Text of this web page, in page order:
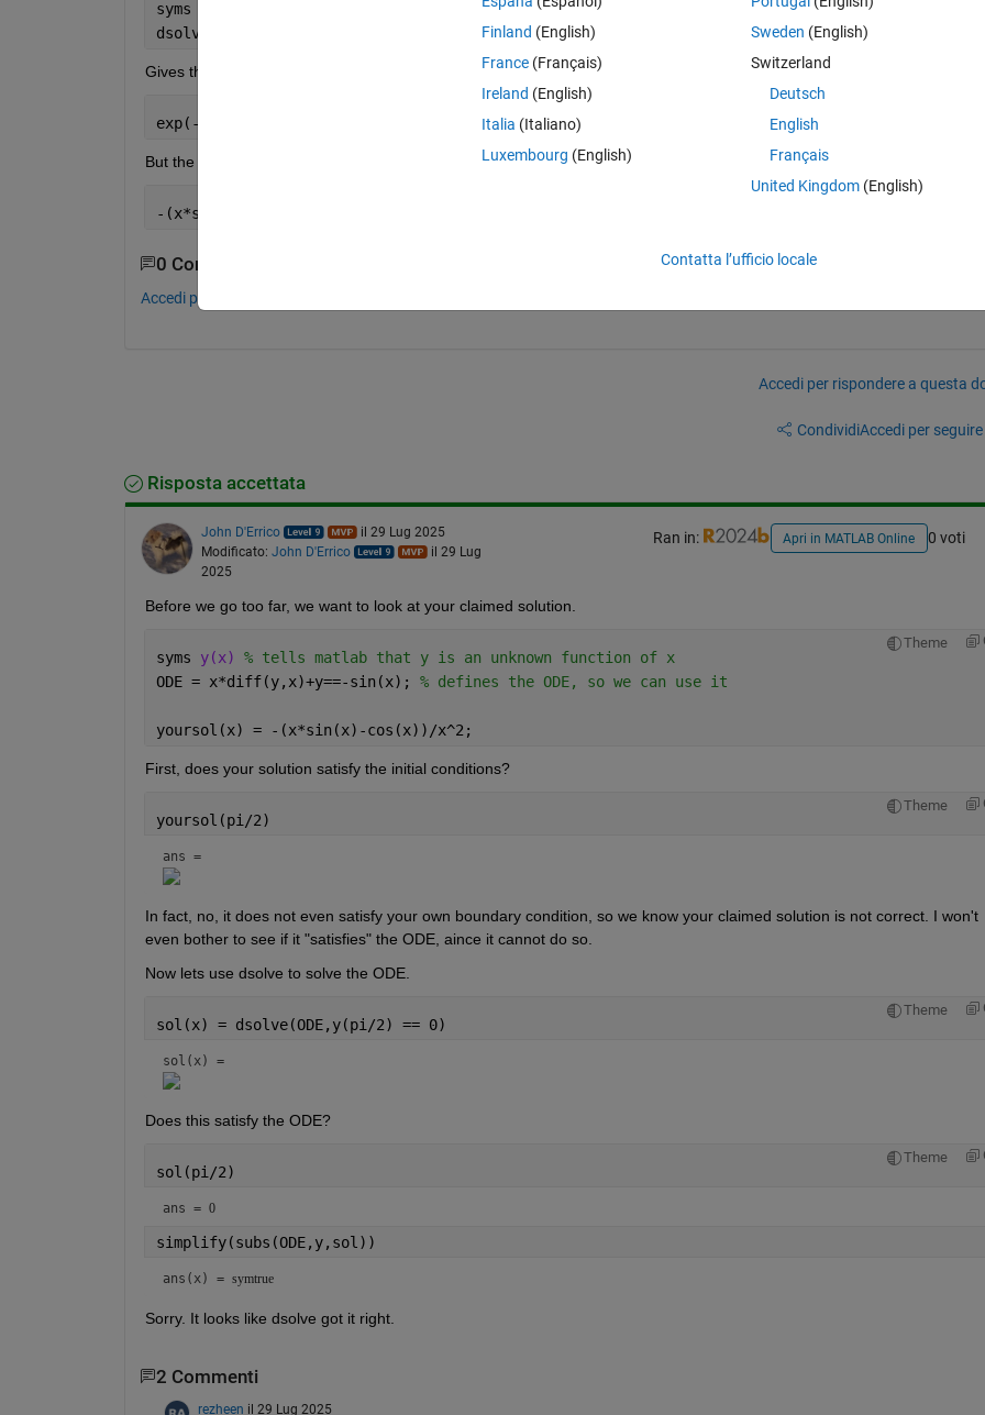
syms
dsolve(
Gives the answer as:
exp(-t/x)*exp(pi/(2*x))*sin(x) - sin(x)
But the actual answer should be:
Theme
-(x*sin(x)-cos(x))/x^2
0 Commenti
Accedi per commentare.
Accedi per rispondere a questa
CondividiAccedi per
Risposta accettata
John D'Errico
il 29 Lug 2025
Modificato: John D'Errico
il 29 Lug
2025
Ran in: Apri in MATLAB Online 0 voti
Before we go too far, we want to look at your claimed solution.
Theme
syms y(x) % tells matlab that y is an unknown function of x
ODE = x*diff(y,x)+y==-sin(x); % defines the ODE, so we can use it
yoursol(x) = -(x*sin(x)-cos(x))/x^2;
First, does your solution satisfy the initial conditions?
Theme
yoursol(pi/2)
ans =
In fact, no, it does not even satisfy your own boundary condition, so we know your claimed solution is not correct. I won't
even bother to see if it "satisfies" the ODE, aince it cannot do so.
Now lets use dsolve to solve the ODE.
Theme
sol(x) = dsolve(ODE,y(pi/2) == 0)
sol(x) =
Does this satisfy the ODE?
Theme
sol(pi/2)
ans = 0
simplify(subs(ODE,y,sol))
ans(x) = symtrue
Sorry. It looks like dsolve got it right.
2 Commenti
rezheen il 29 Lug 2025
Finland (English)
France (Français)
Ireland (English)
Italia (Italiano)
Luxembourg (English)
Sweden (English)
Switzerland
Deutsch
English
Français
United Kingdom(English)
Contatta l’ufficio locale